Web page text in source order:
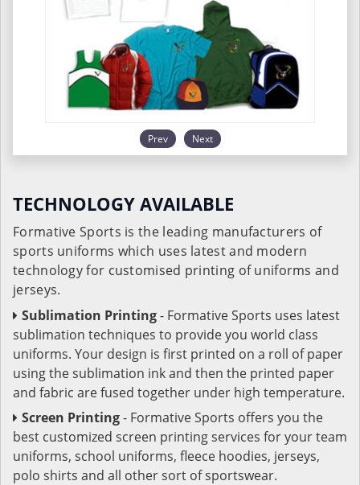
Prev Next
TECHNOLOGY AVAILABLE
Formative Sports is the leading manufacturers of
sports uniforms which uses latest and modern
technology for customised printing of uniforms and
jerseys.
Sublimation Printing- Formative Sports uses latest
sublimation techniques to provide you world class
uniforms. Your design is first printed on a roll of paper
using the sublimation ink and then the printed paper
and fabric are fused together under high temperature.
Screen Printing- Formative Sports offers you the
best customized screen printing services for your team
uniforms, school uniforms, fleece hoodies, jerseys,
polo shirts and all other sort of sportswear.